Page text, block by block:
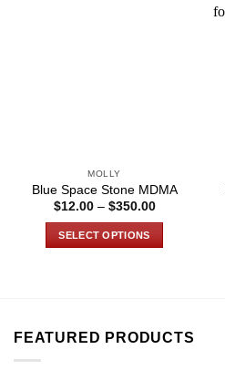
MOLLY
Blue Space Stone MDMA
$12.00 – $350.00Price
SELECT OPTIONS
variants.
FEATURED PRODUCTS